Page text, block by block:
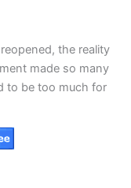
the reality
made so many
to be too much for